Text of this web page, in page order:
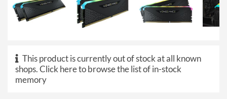
This product is currently out of stock at all known
shops.Click here to browse the list of in-stock
memory